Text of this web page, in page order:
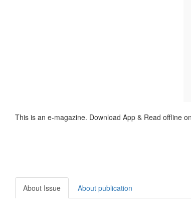
This is an e-magazine. Download App & Read offline
About Issue About publication